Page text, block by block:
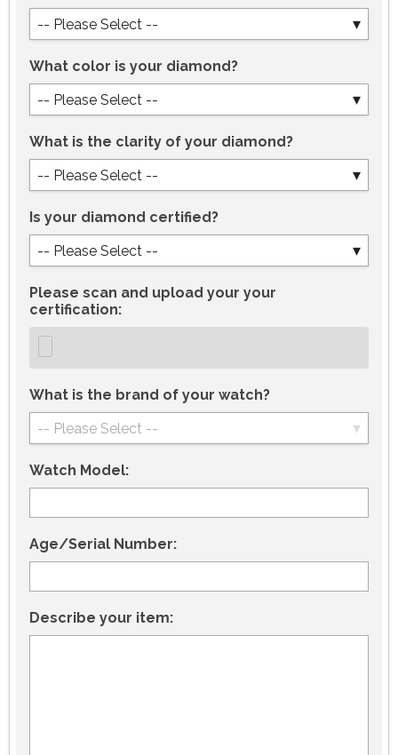
-- Please Select --
What color is your diamond?
-- Please Select --
What is the clarity of your diamond?
-- Please Select --
Is your diamond certified?
-- Please Select --
Please scan and upload your your
certification:
What is the brand of your watch?
-- Please Select --
Watch Model:
Age/Serial Number:
Describe your item: